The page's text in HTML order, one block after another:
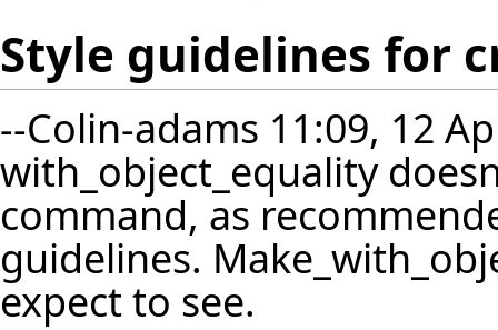
Style guidelines for
--Colin-adams 11:09, 12
with_object_equality
command, as
guidelines.
expect to see.